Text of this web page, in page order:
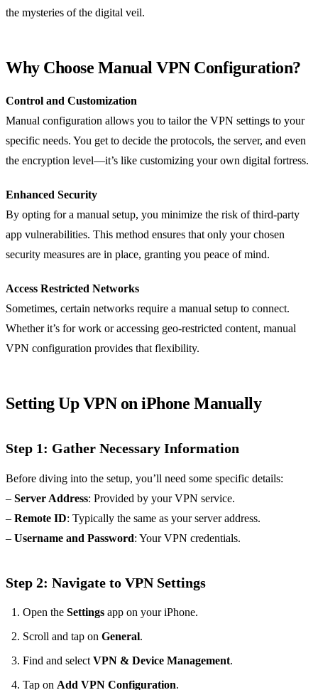
the mysteries of the digital veil.
Why Choose Manual VPN Configuration?
Control and Customization
Manual configuration allows you to tailor the VPN settings to your
specific needs. You get to decide the protocols, the server, and even
the encryption level—it’s like customizing your own digital fortress.
Enhanced Security
By opting for a manual setup, you minimize the risk of third-party
app vulnerabilities. This method ensures that only your chosen
security measures are in place, granting you peace of mind.
Access Restricted Networks
Sometimes, certain networks require a manual setup to connect.
Whether it’s for work or accessing geo-restricted content, manual
VPN configuration provides that flexibility.
Setting Up VPN on iPhone Manually
Step 1: Gather Necessary Information
Before diving into the setup, you’ll need some specific details:
– Server Address: Provided by your VPN service.
– Remote ID: Typically the same as your server address.
– Username and Password: Your VPN credentials.
Step 2: Navigate to VPN Settings
Open the Settings app on your iPhone.
Scroll and tap on General.
Find and selectVPN & Device Management.
Tap on Add VPN Configuration.